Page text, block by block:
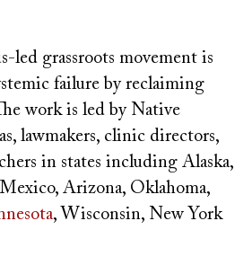
led grassroots movement is
failure by reclaiming
work is led by Native
lawmakers, clinic directors,
in states including Alaska,
Arizona, Oklahoma,
, Wisconsin, New York